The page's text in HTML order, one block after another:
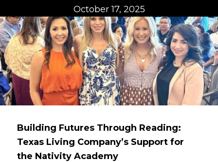
October 17, 2025
Building Futures Through Reading:
Texas Living Company’s Support for
the Nativity Academy